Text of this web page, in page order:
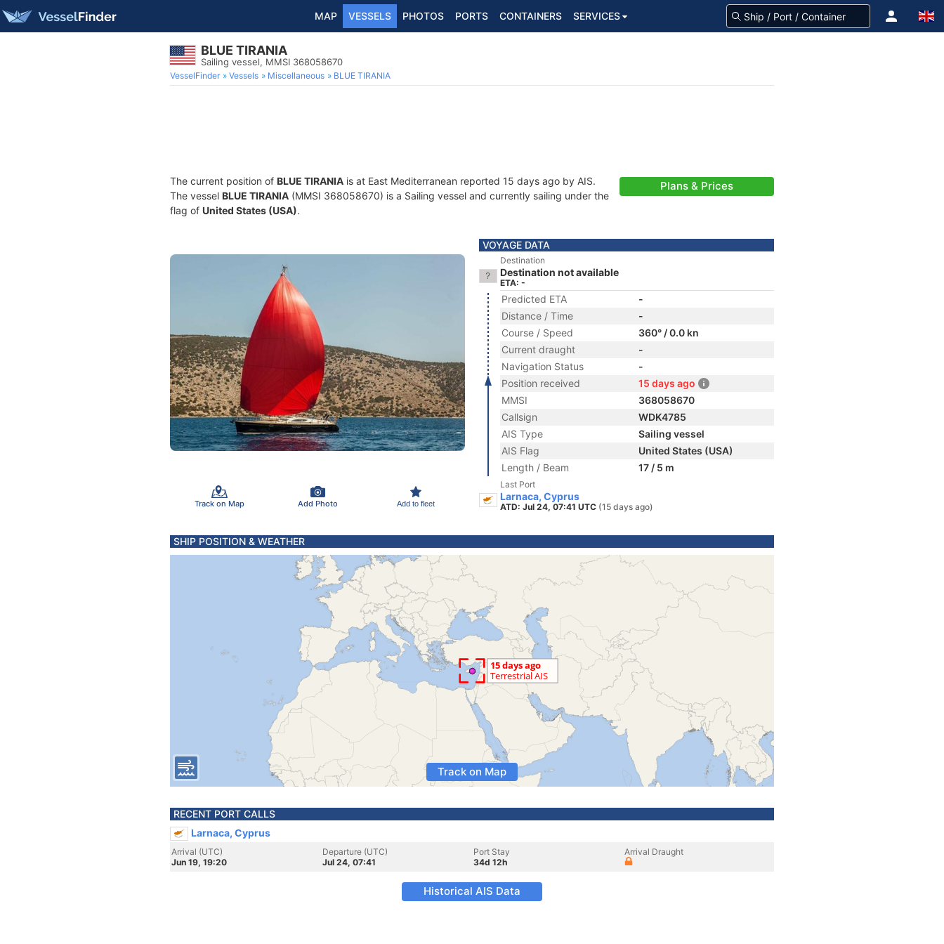
MAP VESSELS PHOTOS PORTS CONTAINERS SERVICES
BLUE TIRANIA
Sailing vessel, MMSI 368058670
VesselFinder Vessels Miscellaneous BLUE TIRANIA
The current position of BLUE TIRANIA is at East Mediterranean reported 15 days ago by AIS.
The vessel BLUE TIRANIA (MMSI 368058670) is a Sailing vessel and currently sailing under the
flag of United States (USA).
Plans & Prices
Track on Map Add Photo Add to fleet
VOYAGE DATA
Destination
Destination not available
ETA: -
Predicted ETA
-
Distance / Time
-
Course / Speed
360° / 0.0 kn
Current draught
-
Navigation Status
-
Position received
15 days ago
MMSI
368058670
Callsign
WDK4785
AIS Type
Sailing vessel
AIS Flag
United States (USA)
Length / Beam
17 / 5 m
Last Port
Larnaca, Cyprus
ATD: Jul 24, 07:41 UTC (15 days ago)
SHIP POSITION & WEATHER
Track on Map
RECENT PORT CALLS
Larnaca, Cyprus
Arrival (UTC)
Jun 19, 19:20
Departure (UTC)
Jul 24, 07:41
Port Stay
34d 12h
Arrival Draught
Historical AIS Data